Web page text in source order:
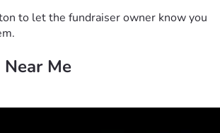
to let the fundraiser owner know you
Me